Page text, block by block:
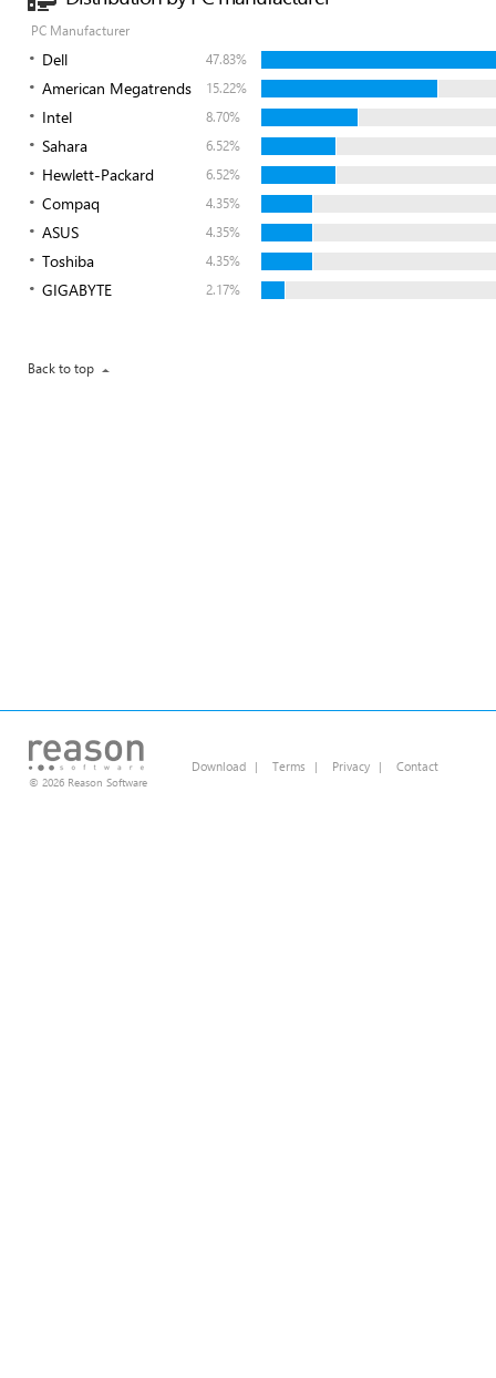
PC Manufacturer
Dell 47.83%
American Megatrends 15.22%
Intel 8.70%
Sahara 6.52%
Hewlett-Packard 6.52%
Compaq 4.35%
ASUS 4.35%
Toshiba 4.35%
GIGABYTE 2.17%
Back to top
© 2026 Reason Software
Download | Terms | Privacy | Contact